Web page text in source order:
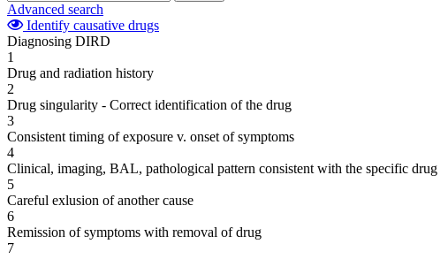
Advanced search
Identify causative drugs
Diagnosing DIRD
1
Drug and radiation history
2
Drug singularity - Correct identification of the drug
3
Consistent timing of exposure v. onset of symptoms
4
Clinical, imaging, BAL, pathological pattern consistent with the specific drug
5
Careful exlusion of another cause
6
Remission of symptoms with removal of drug
7